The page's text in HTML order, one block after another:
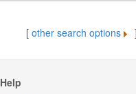
[ other search options ]
Help